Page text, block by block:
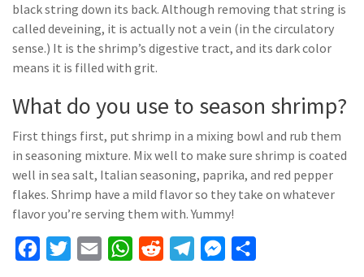
black string down its back. Although removing that string is
called deveining, it is actually not a vein (in the circulatory
sense.) It is the shrimp’s digestive tract, and its dark color
means it is filled with grit.
What do you use to season shrimp?
First things first, put shrimp in a mixing bowl and rub them
in seasoning mixture. Mix well to make sure shrimp is coated
well in sea salt, Italian seasoning, paprika, and red pepper
flakes. Shrimp have a mild flavor so they take on whatever
flavor you’re serving them with. Yummy!
W